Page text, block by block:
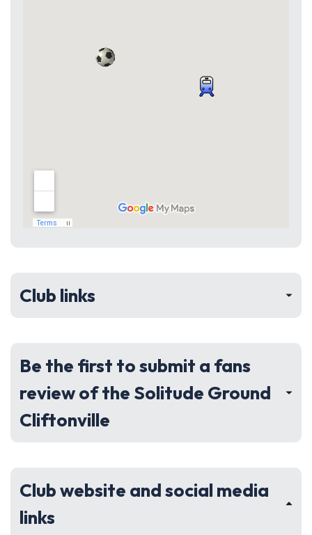
Club links
Be the first to submit a fans
review of the Solitude Ground
Cliftonville
Club website and social media
links